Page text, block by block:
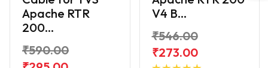
Apache RTR
200...
₹590.00
V4 B...
₹546.00
₹273.00
Add to